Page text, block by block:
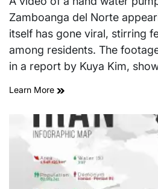
Zamboanga del Norte
itself has gone viral, stirring
among residents. The
in a report by Kuya Kim,
Learn More